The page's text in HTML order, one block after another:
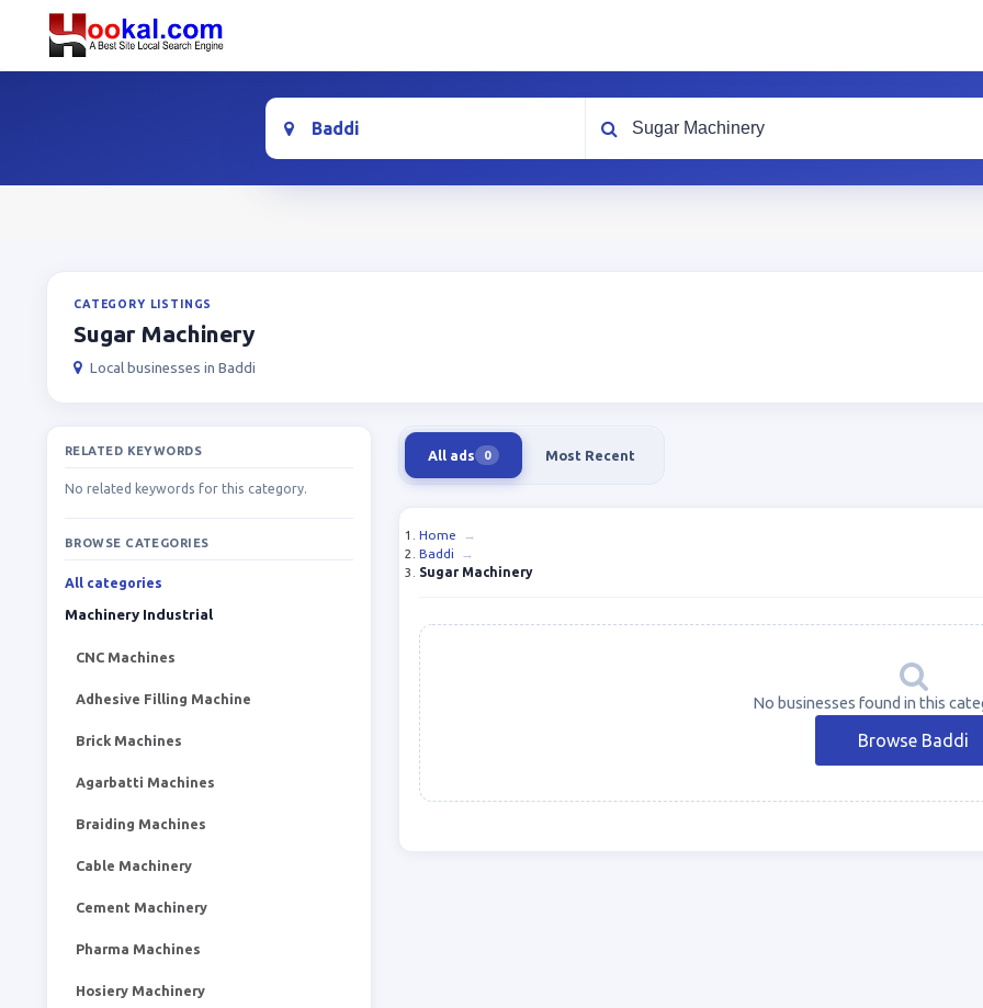
Location What are you looking for?
CATEGORY LISTINGS
Sugar Machinery
Local businesses in Baddi
RELATED KEYWORDS
No related keywords for this category.
BROWSE CATEGORIES
All categories
Machinery Industrial
CNC Machines
Adhesive Filling Machine
Brick Machines
Agarbatti Machines
Braiding Machines
Cable Machinery
Cement Machinery
Pharma Machines
Hosiery Machinery
All ads 0 Most Recent
Home
→
Baddi
→
Sugar Machinery
No businesses found in this
Browse Baddi